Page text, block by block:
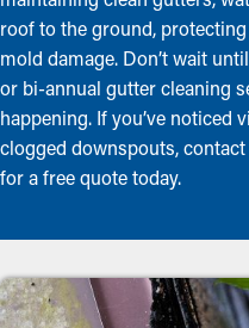
roof to the ground,
mold damage. Don’t wait
or bi-annual gutter cleaning
happening. If you’ve noticed
clogged downspouts,
for a free quote today.